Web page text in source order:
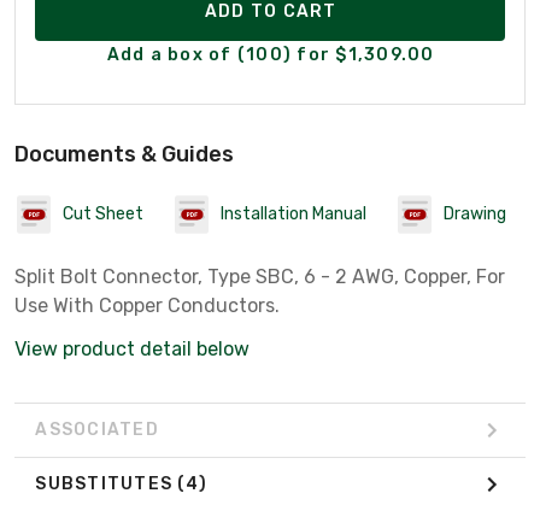
ADD TO CART
Add a box of (100) for $1,309.00
Documents & Guides
Cut Sheet Installation Manual Drawing
Split Bolt Connector, Type SBC, 6 - 2 AWG, Copper, For
Use With Copper Conductors.
View product detail below
ASSOCIATED
SUBSTITUTES (4)